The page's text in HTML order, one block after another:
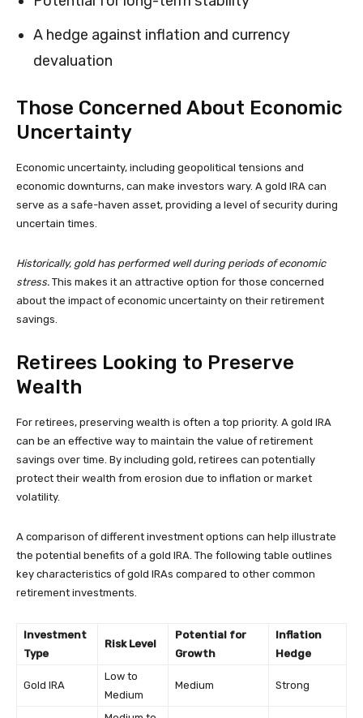
A hedge against inflation and currency
devaluation
Those Concerned About Economic
Uncertainty
Economic uncertainty, including geopolitical tensions and
economic downturns, can make investors wary. A gold IRA can
serve as a safe-haven asset, providing a level of security during
uncertain times.
Historically, gold has performed well during periods of economic
stress. This makes it an attractive option for those concerned
about the impact of economic uncertainty on their retirement
savings.
Retirees Looking to Preserve
Wealth
For retirees, preserving wealth is often a top priority. A gold IRA
can be an effective way to maintain the value of retirement
savings over time. By including gold, retirees can potentially
protect their wealth from erosion due to inflation or market
volatility.
A comparison of different investment options can help illustrate
the potential benefits of a gold IRA. The following table outlines
key characteristics of gold IRAs compared to other common
retirement investments.
Investment
Type
Risk Level
Potential for
Growth
Inflation
Hedge
Gold IRA
Low to
Medium
Medium Strong